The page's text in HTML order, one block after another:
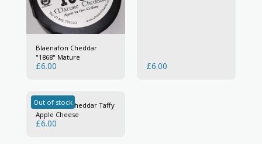
Blaenafon Cheddar
"1868" Mature
£6.00 £6.00
Out of stock
Blaenafon Cheddar Taffy
Apple Cheese
£6.00